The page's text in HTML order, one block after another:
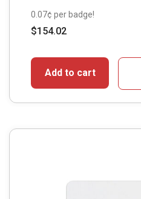
0.07¢ per badge!
$154.02
Add to cart